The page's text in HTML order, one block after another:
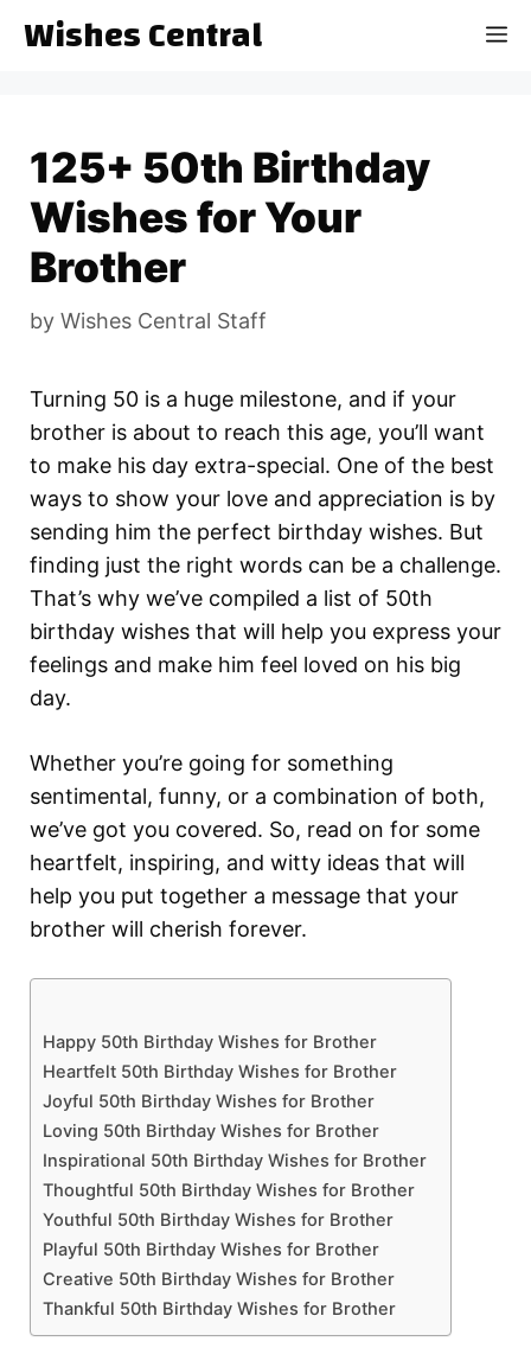
Wishes Central
125+ 50th Birthday
Wishes for Your
Brother
by Wishes Central Staff
Turning 50 is a huge milestone, and if your
brother is about to reach this age, you’ll want
to make his day extra-special. One of the best
ways to show your love and appreciation is by
sending him the perfect birthday wishes. But
finding just the right words can be a challenge.
That’s why we’ve compiled a list of 50th
birthday wishes that will help you express your
feelings and make him feel loved on his big
day.
Whether you’re going for something
sentimental, funny, or a combination of both,
we’ve got you covered. So, read on for some
heartfelt, inspiring, and witty ideas that will
help you put together a message that your
brother will cherish forever.
Happy 50th Birthday Wishes for Brother
Heartfelt 50th Birthday Wishes for Brother
Joyful 50th Birthday Wishes for Brother
Loving 50th Birthday Wishes for Brother
Inspirational 50th Birthday Wishes for Brother
Thoughtful 50th Birthday Wishes for Brother
Youthful 50th Birthday Wishes for Brother
Playful 50th Birthday Wishes for Brother
Creative 50th Birthday Wishes for Brother
Thankful 50th Birthday Wishes for Brother